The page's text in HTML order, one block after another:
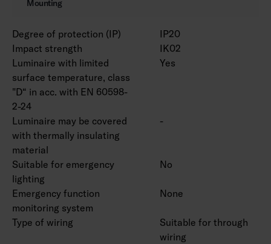
Mounting
Degree of protection (IP)
IP20
Impact strength
IK02
Luminaire with limited
surface temperature, class
"D“ in acc. with EN 60598-
2-24
Yes
Luminaire may be covered
with thermally insulating
material
-
Suitable for emergency
lighting
No
Emergency function
monitoring system
None
Type of wiring
Suitable for through
wiring